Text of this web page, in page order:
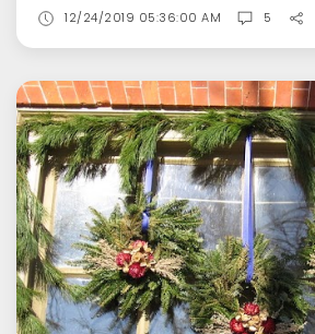
12/24/2019 05:36:00 AM 5